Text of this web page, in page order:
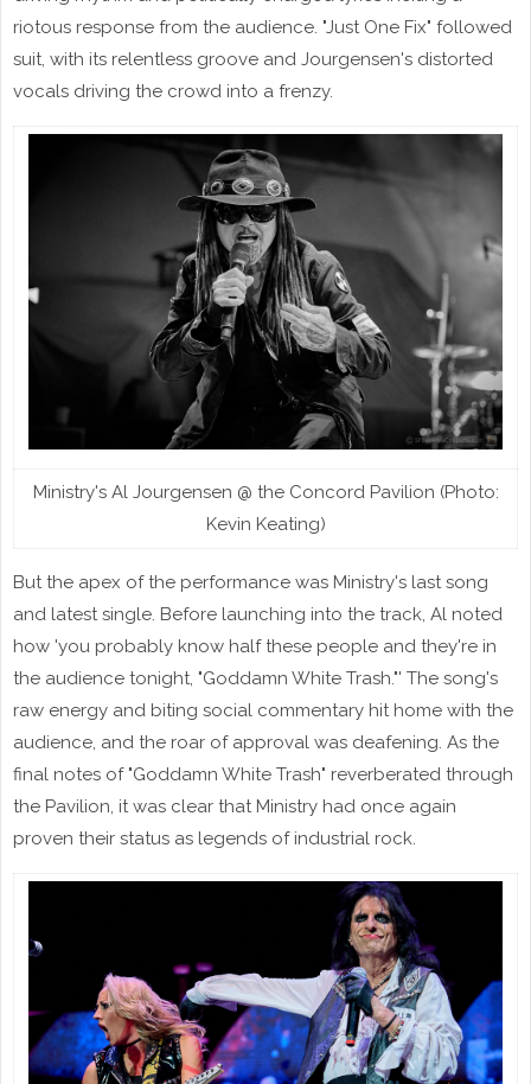
riotous response from the audience. "Just One Fix" followed
suit, with its relentless groove and Jourgensen's distorted
vocals driving the crowd into a frenzy.
Ministry's Al Jourgensen @ the Concord Pavilion (Photo:
Kevin Keating)
But the apex of the performance was Ministry's last song
and latest single. Before launching into the track, Al noted
how 'you probably know half these people and they're in
the audience tonight, "Goddamn White Trash."' The song's
raw energy and biting social commentary hit home with the
audience, and the roar of approval was deafening. As the
final notes of "Goddamn White Trash" reverberated through
the Pavilion, it was clear that Ministry had once again
proven their status as legends of industrial rock.